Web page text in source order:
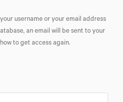
username or your email address
an email will be sent to your
to get access again.